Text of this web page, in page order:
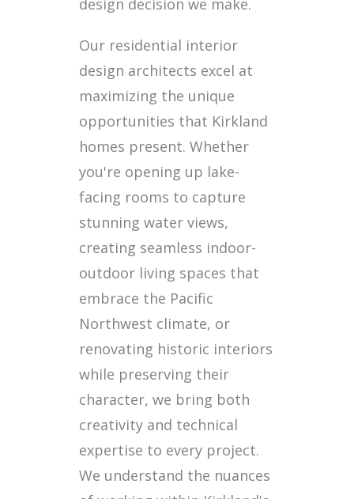
design decision we make.
Our residential interior
design architects excel at
maximizing the unique
opportunities that Kirkland
homes present. Whether
you're opening up lake-
facing rooms to capture
stunning water views,
creating seamless indoor-
outdoor living spaces that
embrace the Pacific
Northwest climate, or
renovating historic interiors
while preserving their
character, we bring both
creativity and technical
expertise to every project.
We understand the nuances